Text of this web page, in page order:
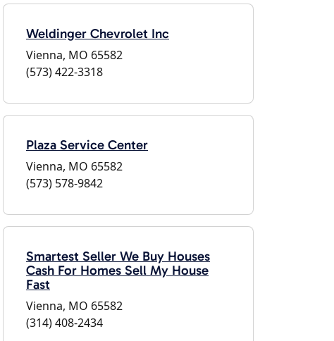
Weldinger Chevrolet Inc
Vienna, MO 65582
(573) 422-3318
Plaza Service Center
Vienna, MO 65582
(573) 578-9842
Smartest Seller We Buy Houses
Cash For Homes Sell My House
Fast
Vienna, MO 65582
(314) 408-2434